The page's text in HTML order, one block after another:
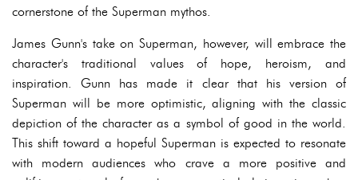
cornerstone of the Superman mythos.
James Gunn's take on Superman, however, will embrace the
character's traditional values of hope, heroism, and
inspiration. Gunn has made it clear that his version of
Superman will be more optimistic, aligning with the classic
depiction of the character as a symbol of good in the world.
This shift toward a hopeful Superman is expected to resonate
with modern audiences who crave a more positive and